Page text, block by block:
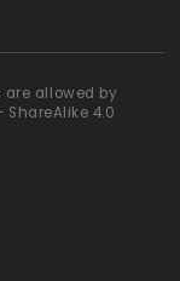
are allowed by
4.0